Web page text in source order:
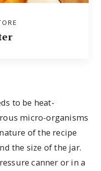
to be heat-
micro-organisms
of the recipe
the size of the jar.
canner or in a